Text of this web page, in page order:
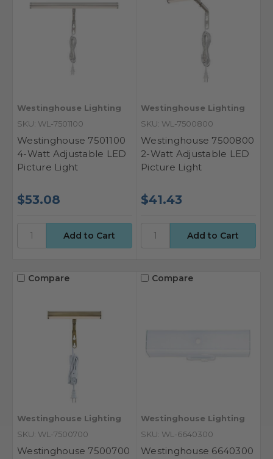
Westinghouse Lighting
SKU: WL-7501100
Westinghouse 7501100
4-Watt Adjustable LED
Picture Light
$53.08
Westinghouse Lighting
SKU: WL-7500800
Westinghouse 7500800
2-Watt Adjustable LED
Picture Light
$41.43
Compare
Westinghouse Lighting
SKU: WL-7500700
Westinghouse 7500700
Compare
Westinghouse Lighting
SKU: WL-6640300
Westinghouse 6640300